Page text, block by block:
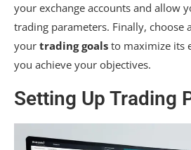
your exchange accounts and allow
trading parameters. Finally, choose
your trading goals to maximize its
you achieve your objectives.
Setting Up Trading